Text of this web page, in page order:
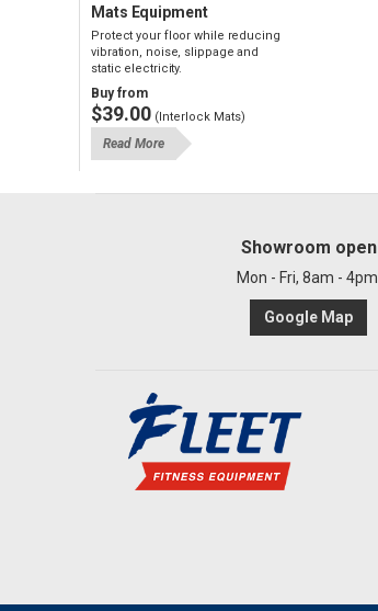
Mats Equipment
Protect your floor while reducing
vibration, noise, slippage and
static electricity.
Buy from
$39.00 (Interlock Mats)
Read More
Showroom open
Mon - Fri, 8am - 4pm.
Google Map